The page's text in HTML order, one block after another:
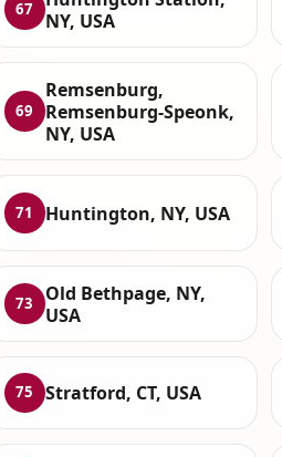
67
NY, USA
69
Remsenburg,
Remsenburg-Speonk,
NY, USA
71 Huntington, NY, USA
73
Old Bethpage, NY,
USA
75 Stratford, CT, USA